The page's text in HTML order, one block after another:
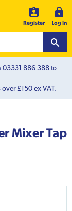
Register Log In
03331 886 388to
over £150 ex VAT.
Mixer Tap